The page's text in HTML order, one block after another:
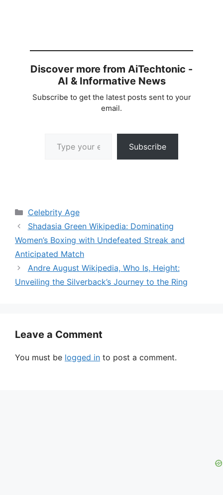
Discover more from AiTechtonic -
AI & Informative News
Subscribe to get the latest posts sent to your
email.
Subscribe
Categories
Celebrity Age
Shadasia Green Wikipedia: Dominating
Women’s Boxing with Undefeated Streak and
Anticipated Match
Andre August Wikipedia, Who Is, Height:
Unveiling the Silverback’s Journey to the Ring
Leave a Comment
You must be logged in to post a comment.